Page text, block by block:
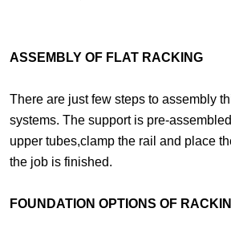
ASSEMBLY OF FLAT RACKING
There are just few steps to assembly
systems. The support is pre-
upper tubes,clamp the rail and place
the job is finished.
FOUNDATION OPTIONS OF